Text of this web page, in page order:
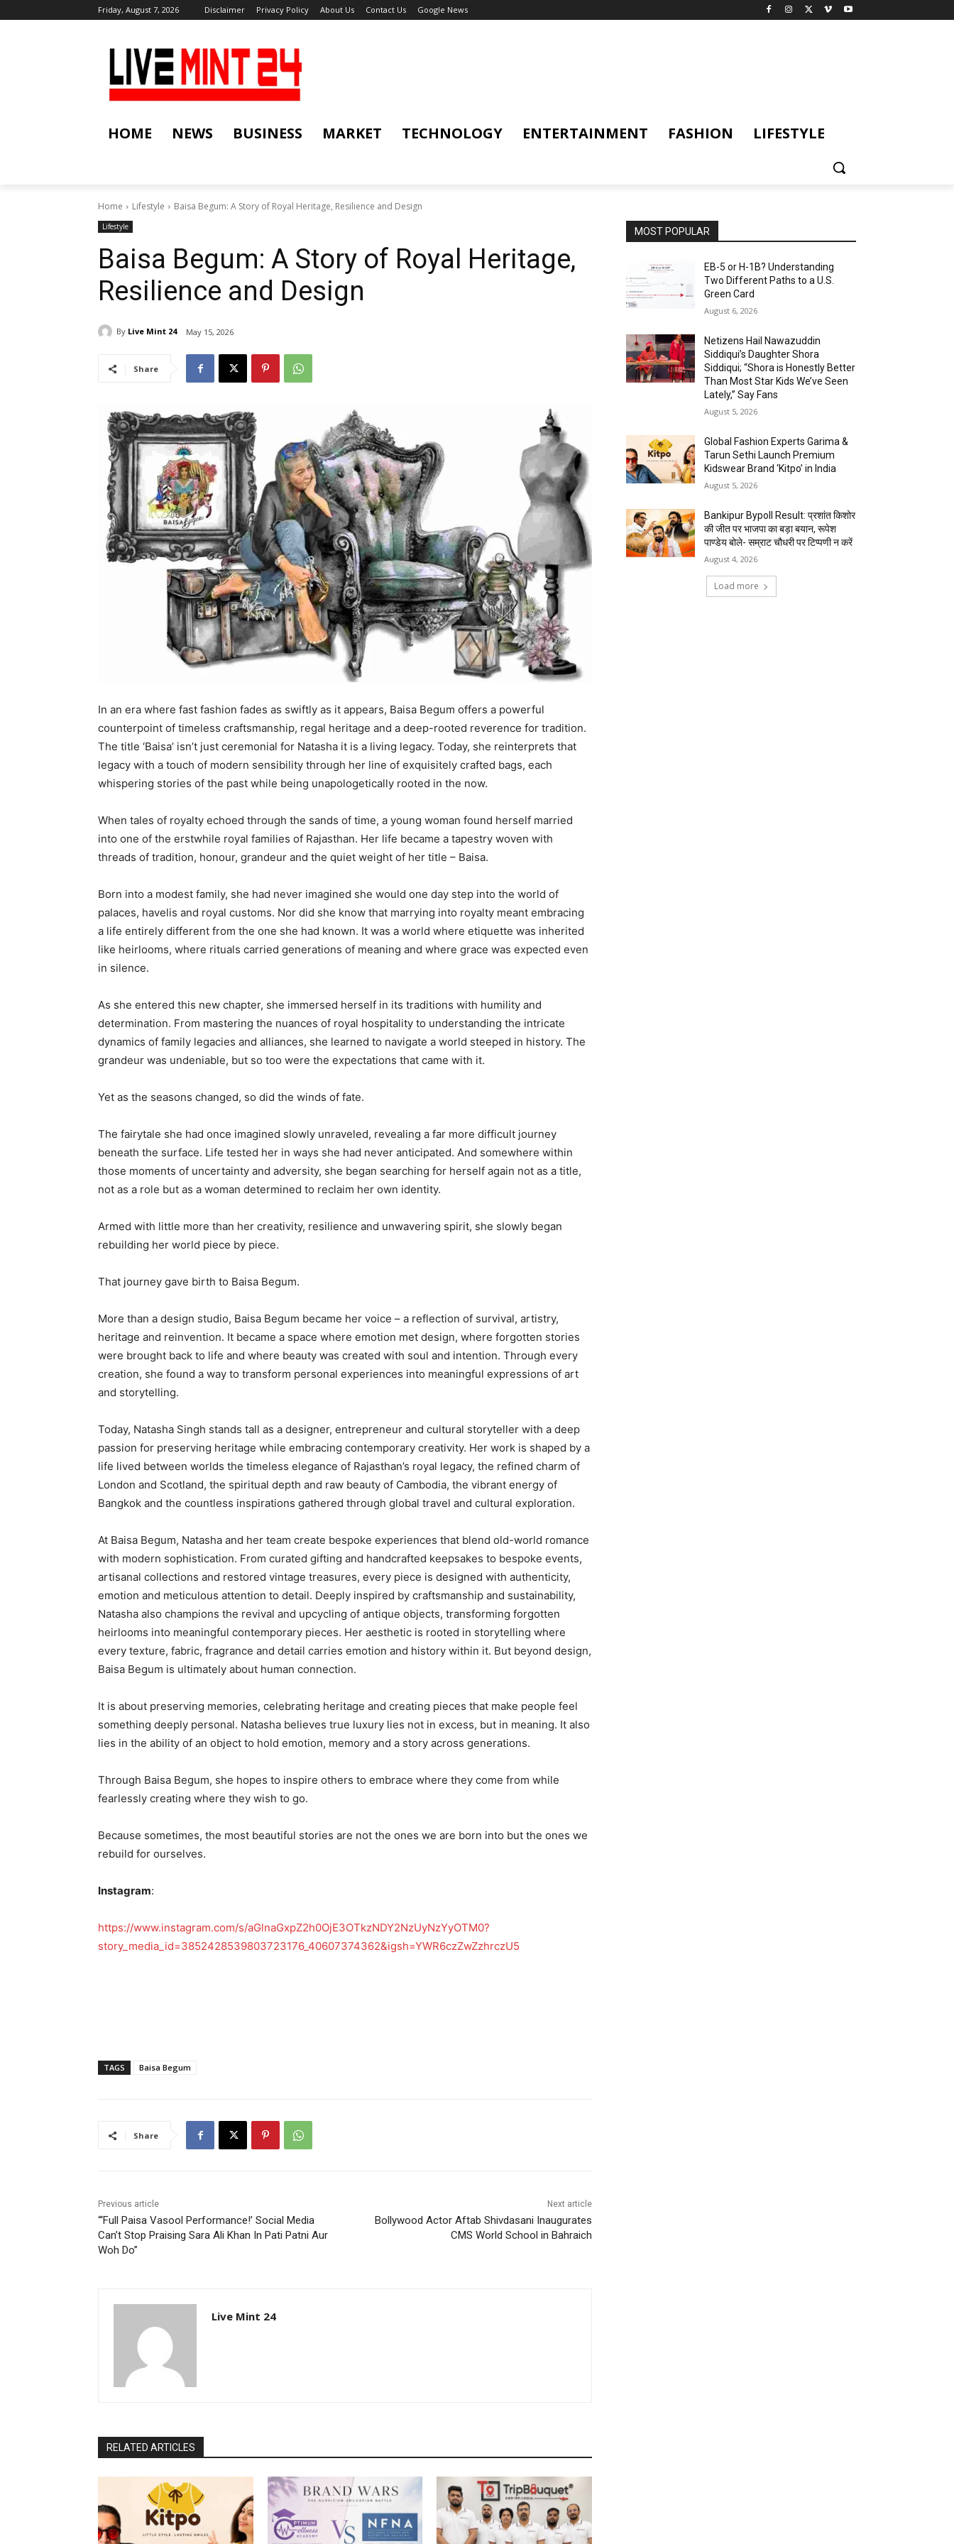
Friday, August 7, 2026 Disclaimer Privacy Policy About Us Contact Us Google News
HOME NEWS BUSINESS MARKET TECHNOLOGY ENTERTAINMENT FASHION LIFESTYLE
Home Lifestyle Baisa Begum: A Story of Royal Heritage, Resilience and Design
Lifestyle
Baisa Begum: A Story of Royal Heritage,
Resilience and Design
By Live Mint 24 May 15, 2026
Share
In an era where fast fashion fades as swiftly as it appears, Baisa Begum offers a powerful
counterpoint of timeless craftsmanship, regal heritage and a deep-rooted reverence for tradition.
The title ‘Baisa’ isn’t just ceremonial for Natasha it is a living legacy. Today, she reinterprets that
legacy with a touch of modern sensibility through her line of exquisitely crafted bags, each
whispering stories of the past while being unapologetically rooted in the now.
When tales of royalty echoed through the sands of time, a young woman found herself married
into one of the erstwhile royal families of Rajasthan. Her life became a tapestry woven with
threads of tradition, honour, grandeur and the quiet weight of her title – Baisa.
Born into a modest family, she had never imagined she would one day step into the world of
palaces, havelis and royal customs. Nor did she know that marrying into royalty meant embracing
a life entirely different from the one she had known. It was a world where etiquette was inherited
like heirlooms, where rituals carried generations of meaning and where grace was expected even
in silence.
As she entered this new chapter, she immersed herself in its traditions with humility and
determination. From mastering the nuances of royal hospitality to understanding the intricate
dynamics of family legacies and alliances, she learned to navigate a world steeped in history. The
grandeur was undeniable, but so too were the expectations that came with it.
Yet as the seasons changed, so did the winds of fate.
The fairytale she had once imagined slowly unraveled, revealing a far more difficult journey
beneath the surface. Life tested her in ways she had never anticipated. And somewhere within
those moments of uncertainty and adversity, she began searching for herself again not as a title,
not as a role but as a woman determined to reclaim her own identity.
Armed with little more than her creativity, resilience and unwavering spirit, she slowly began
rebuilding her world piece by piece.
That journey gave birth to Baisa Begum.
More than a design studio, Baisa Begum became her voice – a reflection of survival, artistry,
heritage and reinvention. It became a space where emotion met design, where forgotten stories
were brought back to life and where beauty was created with soul and intention. Through every
creation, she found a way to transform personal experiences into meaningful expressions of art
and storytelling.
Today, Natasha Singh stands tall as a designer, entrepreneur and cultural storyteller with a deep
passion for preserving heritage while embracing contemporary creativity. Her work is shaped by a
life lived between worlds the timeless elegance of Rajasthan’s royal legacy, the refined charm of
London and Scotland, the spiritual depth and raw beauty of Cambodia, the vibrant energy of
Bangkok and the countless inspirations gathered through global travel and cultural exploration.
At Baisa Begum, Natasha and her team create bespoke experiences that blend old-world romance
with modern sophistication. From curated gifting and handcrafted keepsakes to bespoke events,
artisanal collections and restored vintage treasures, every piece is designed with authenticity,
emotion and meticulous attention to detail. Deeply inspired by craftsmanship and sustainability,
Natasha also champions the revival and upcycling of antique objects, transforming forgotten
heirlooms into meaningful contemporary pieces. Her aesthetic is rooted in storytelling where
every texture, fabric, fragrance and detail carries emotion and history within it. But beyond design,
Baisa Begum is ultimately about human connection.
It is about preserving memories, celebrating heritage and creating pieces that make people feel
something deeply personal. Natasha believes true luxury lies not in excess, but in meaning. It also
lies in the ability of an object to hold emotion, memory and a story across generations.
Through Baisa Begum, she hopes to inspire others to embrace where they come from while
fearlessly creating where they wish to go.
Because sometimes, the most beautiful stories are not the ones we are born into but the ones we
rebuild for ourselves.
Instagram:
https://www.instagram.com/s/aGlnaGxpZ2h0OjE3OTkzNDY2NzUyNzYyOTM0?
story_media_id=3852428539803723176_40607374362&igsh=YWR6czZwZzhrczU5
TAGS Baisa Begum
Share
Previous article
“‘Full Paisa Vasool Performance!’ Social Media
Can’t Stop Praising Sara Ali Khan In Pati Patni Aur
Woh Do”
Next article
Bollywood Actor Aftab Shivdasani Inaugurates
CMS World School in Bahraich
Live Mint 24
RELATED ARTICLES
MOST POPULAR
EB-5 or H-1B? Understanding
Two Different Paths to a U.S.
Green Card
August 6, 2026
Netizens Hail Nawazuddin
Siddiqui’s Daughter Shora
Siddiqui; “Shora is Honestly Better
Than Most Star Kids We’ve Seen
Lately,” Say Fans
August 5, 2026
Global Fashion Experts Garima &
Tarun Sethi Launch Premium
Kidswear Brand ‘Kitpo’ in India
August 5, 2026
Bankipur Bypoll Result: प्रशांत किशोर
की जीत पर भाजपा का बड़ा बयान, रूपेश
पाण्डेय बोले- सम्राट चौधरी पर टिप्पणी न करें
August 4, 2026
Load more